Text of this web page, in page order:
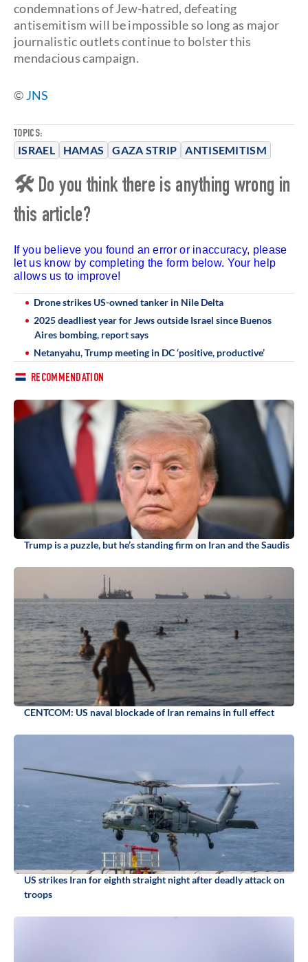
TOPICS:
ISRAEL HAMAS GAZA STRIP ANTISEMITISM
condemnations of Jew-hatred, defeating
antisemitism will be impossible so long as major
journalistic outlets continue to bolster this
mendacious campaign.
© JNS
🛠 Do you think there is anything wrong in
this article?
If you believe you found an error or inaccuracy, please
let us know by completing the form below. Your help
allows us to improve!
Drone strikes US-owned tanker in Nile Delta
2025 deadliest year for Jews outside Israel since Buenos
Aires bombing, report says
Netanyahu, Trump meeting in DC ‘positive, productive’
RECOMMENDATION
Trump is a puzzle, but he’s standing firm on Iran and the Saudis
CENTCOM: US naval blockade of Iran remains in full effect
US strikes Iran for eighth straight night after deadly attack on
troops